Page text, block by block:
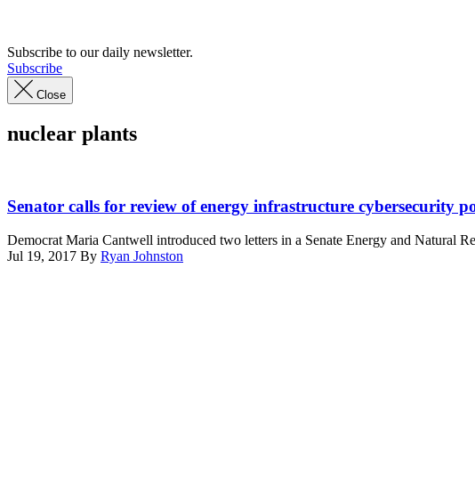
Subscribe to our daily newsletter.
Subscribe
Close
nuclear plants
photo
CC0
Senator calls for review of energy infrastructure cybersecurity
Democrat Maria Cantwell introduced two letters in a Senate Energy and Natural
Jul 19, 2017 By Ryan Johnston